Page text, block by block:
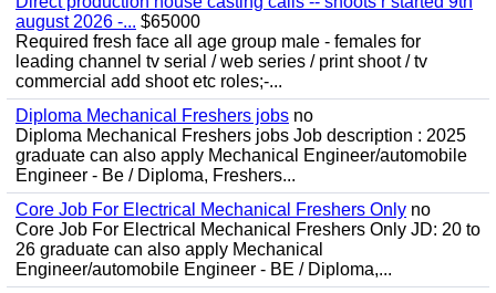
august 2026 -... $65000
Required fresh face all age group male - females for
leading channel tv serial / web series / print shoot / tv
commercial add shoot etc roles;-...
Diploma Mechanical Freshers jobs no
Diploma Mechanical Freshers jobs Job description : 2025
graduate can also apply Mechanical Engineer/automobile
Engineer - Be / Diploma, Freshers...
Core Job For Electrical Mechanical Freshers Only no
Core Job For Electrical Mechanical Freshers Only JD: 20 to
26 graduate can also apply Mechanical
Engineer/automobile Engineer - BE / Diploma,...